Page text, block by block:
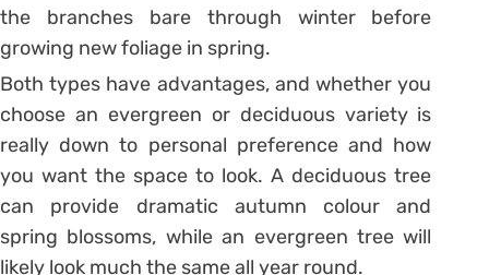
the branches bare through winter before
growing new foliage in spring.
Both types have advantages, and whether you
choose an evergreen or deciduous variety is
really down to personal preference and how
you want the space to look. A deciduous tree
can provide dramatic autumn colour and
spring blossoms, while an evergreen tree will
likely look much the same all year round.